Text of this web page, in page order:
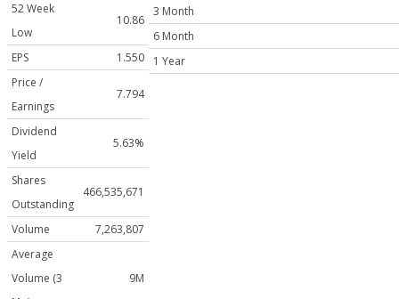
52 Week
Low
10.86
EPS
1.550
Price /
Earnings
7.794
Dividend
Yield
5.63%
Shares
Outstanding
466,535,671
Volume
7,263,807
Average
Volume (3
9M
3 Month
6 Month
1 Year